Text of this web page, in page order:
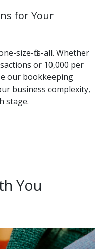
for Your
size-fits-all. Whether
or 10,000 per
our bookkeeping
business complexity,
stage.
You